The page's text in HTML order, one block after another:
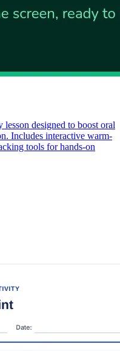
designed to boost oral
Includes interactive warm-
tools for hands-on